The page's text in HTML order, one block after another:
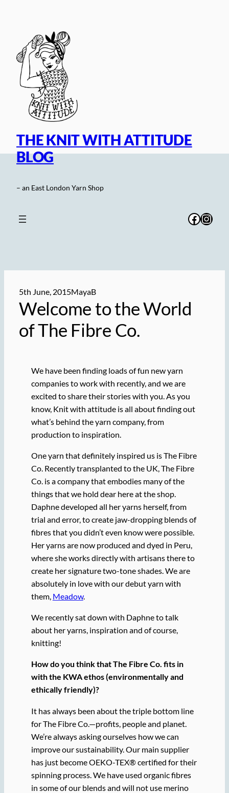
THE KNIT WITH ATTITUDE
BLOG
– an East London Yarn Shop
5th June, 2015MayaB
Welcome to the World
of The Fibre Co.
We have been finding loads of fun new yarn
companies to work with recently, and we are
excited to share their stories with you. As you
know, Knit with attitude is all about finding out
what’s behind the yarn company, from
production to inspiration.
One yarn that definitely inspired us is The Fibre
Co. Recently transplanted to the UK, The Fibre
Co. is a company that embodies many of the
things that we hold dear here at the shop.
Daphne developed all her yarns herself, from
trial and error, to create jaw-dropping blends of
fibres that you didn’t even know were possible.
Her yarns are now produced and dyed in Peru,
where she works directly with artisans there to
create her signature two-tone shades. We are
absolutely in love with our debut yarn with
them, Meadow.
We recently sat down with Daphne to talk
about her yarns, inspiration and of course,
knitting!
How do you think that The Fibre Co. fits in
with the KWA ethos (environmentally and
ethically friendly)?
It has always been about the triple bottom line
for The Fibre Co.—profits, people and planet.
We’re always asking ourselves how we can
improve our sustainability. Our main supplier
has just become OEKO-TEX® certified for their
spinning process. We have used organic fibres
in some of our blends and will not use merino